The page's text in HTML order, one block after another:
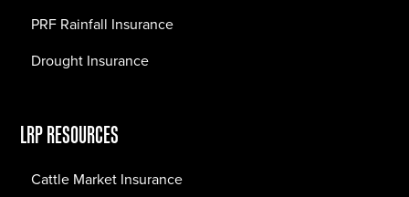
PRF Rainfall Insurance
Drought Insurance
LRP RESOURCES
Cattle Market Insurance